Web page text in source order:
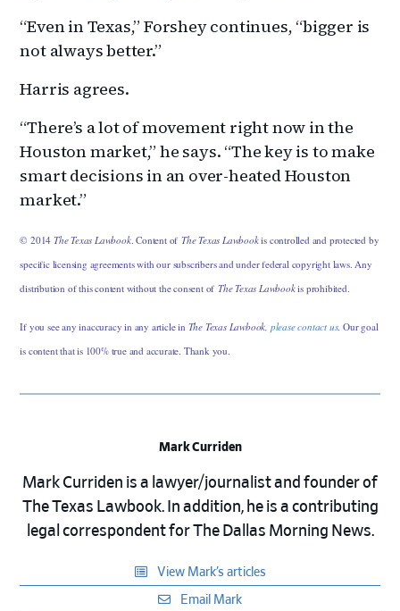
“Even in Texas,” Forshey continues, “bigger is
not always better.”
Harris agrees.
“There’s a lot of movement right now in the
Houston market,” he says. “The key is to make
smart decisions in an over-heated Houston
market.”
© 2014The Texas Lawbook. Content ofThe Texas Lawbookis controlled and protected by
specific licensing agreements with our subscribers and under federal copyright laws. Any
distribution of this content without the consent ofThe Texas Lawbookis prohibited.
If you see any inaccuracy in any article in The Texas Lawbook, please contact us. Our goal
is content that is 100% true and accurate. Thank you.
Mark Curriden
Mark Curriden is a lawyer/journalist and founder of
The Texas Lawbook. In addition, he is a contributing
legal correspondent for The Dallas Morning News.
View Mark’s articles
Email Mark